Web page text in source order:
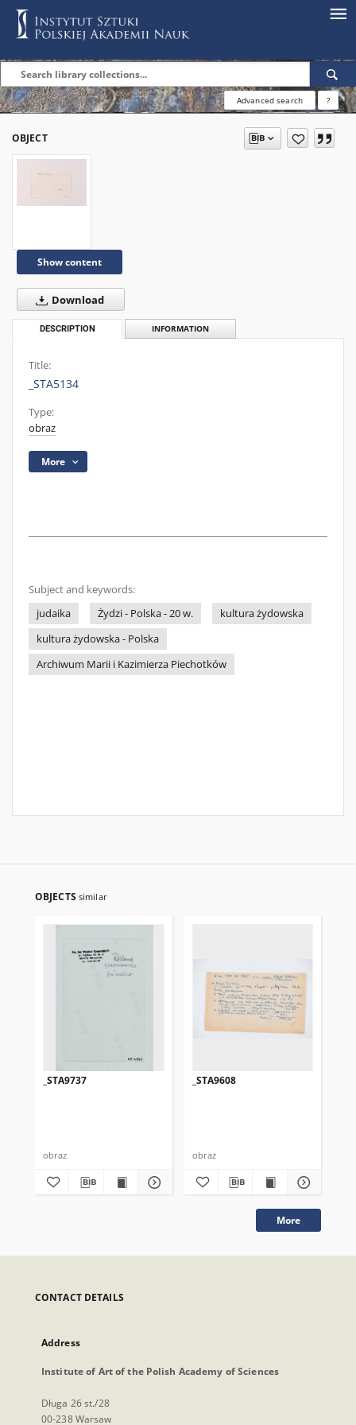
Advanced search ?
OBJECT
Show content
Download
DESCRIPTION INFORMATION
Title:
_STA5134
Type:
obraz
More
Subject and keywords:
judaika
Żydzi - Polska - 20 w.
kultura żydowska
kultura żydowska - Polska
Archiwum Marii i Kazimierza Piechotków
OBJECTS similar
_STA9737
obraz
_STA9608
obraz
More
CONTACT DETAILS
Address
Institute of Art of the Polish Academy of Sciences
Długa 26 st./28
00-238 Warsaw